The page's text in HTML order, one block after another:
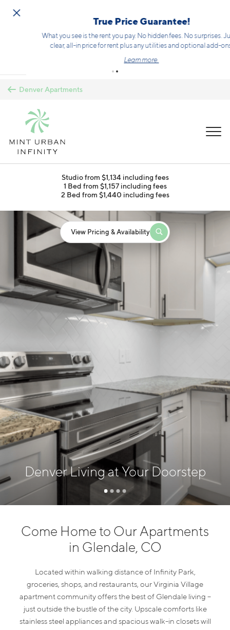
Skip to main content
True Price Guarantee!
What you see is the rent you pay. No hidden fees. No surprises. Just a
clear, all-in price for rent plus any utilities and optional add-ons.
Learn more.
Denver Apartments
Studio from $1,134 including fees
1 Bed from $1,157 including fees
2 Bed from $1,440 including fees
View Pricing & Availability
Denver Living at Your Doorstep
Come Home to Our Apartments
in Glendale, CO
Located within walking distance of Infinity Park,
groceries, shops, and restaurants, our Virginia Village
apartment community offers the best of Glendale living –
just outside the bustle of the city. Upscale comforts like
stainless steel appliances and spacious walk-in closets will